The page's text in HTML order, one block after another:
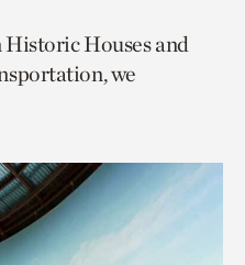
Historic Houses and
we